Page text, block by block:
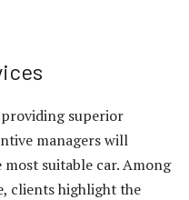
superior
managers will
most suitable car. Among
clients highlight the